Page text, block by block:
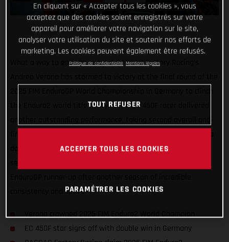
What a way to end the season! GASGAS Factory Racing’s
the Enduro2 world title in style. The EC 450F racer delivered
dominant double win on Sunday. Verona’s results not only
consistency and speed.
Verona crowned 2025 FIM Enduro2 World Champion
EC 450F star signs off with double win in Germany
En cliquant sur « Accepter tous les cookies », vous
acceptez que des cookies soient enregistrés sur votre
appareil pour améliorer votre navigation sur le site,
analyser votre utilisation du site et soutenir nos efforts de
marketing. Les cookies peuvent également être refusés.
Politique de confidentialité Mentions légales
TOUT REFUSER
ACCEPTER TOUS LES COOKIES
PARAMÉTRER LES COOKIES